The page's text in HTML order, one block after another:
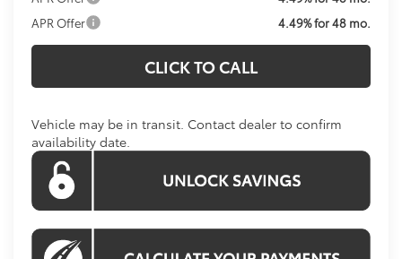
APR Offer
4.49% for 48 mo.
CLICK TO CALL
Vehicle may be in transit. Contact dealer to confirm
availability date.